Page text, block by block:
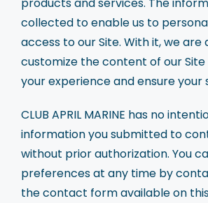
collected to enable us to
access to our Site. With it, we are
customize the content of our
your experience and ensure your
CLUB APRIL MARINE has no
information you submitted to
without prior authorization. You
preferences at any time by
the contact form available on